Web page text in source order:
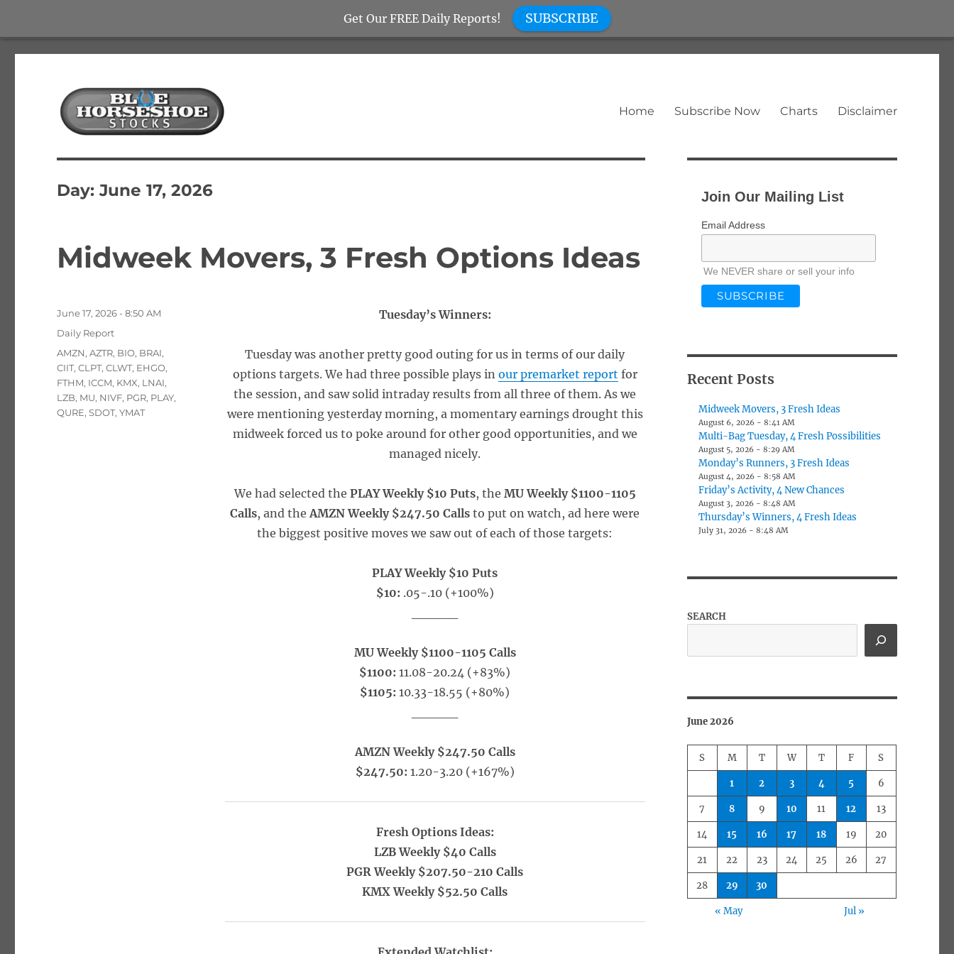
Blue Horseshoe Stocks
Home Subscribe Now Charts Disclaimer
Day:June 17, 2026
Midweek Movers, 3 Fresh Options Ideas
Tuesday’s Winners:
Tuesday was another pretty good outing for us in terms of our daily
options targets. We had three possible plays in our premarket report for
the session, and saw solid intraday results from all three of them. As we
were mentioning yesterday morning, a momentary earnings drought this
midweek forced us to poke around for other good opportunities, and we
managed nicely.
We had selected the PLAY Weekly $10 Puts, the MU Weekly $1100-1105
Calls, and theAMZN Weekly $247.50 Callsto put on watch, ad here were
the biggest positive moves we saw out of each of those targets:
PLAY Weekly $10 Puts
$10: .05-.10 (+100%)
MU Weekly $1100-1105 Calls
$1100: 11.08-20.24 (+83%)
$1105: 10.33-18.55 (+80%)
AMZN Weekly $247.50 Calls
$247.50: 1.20-3.20 (+167%)
Fresh Options Ideas:
LZB Weekly $40 Calls
PGR Weekly $207.50-210 Calls
KMX Weekly $52.50 Calls
Posted
June 17, 2026 - 8:50 AM
Categories
Daily Report
Tags
AMZN,AZTR, BIO, BRAI,
CIIT,CLPT,CLWT, EHGO,
FTHM, ICCM, KMX, LNAI,
LZB, MU, NIVF, PGR, PLAY,
QURE,SDOT,YMAT
Join Our Mailing List
Email Address
We NEVER share or sell your info
Recent Posts
Midweek Movers, 3 Fresh Ideas
August 6, 2026 - 8:41 AM
Multi-Bag Tuesday, 4 Fresh Possibilities
August 5, 2026 - 8:29 AM
Monday’s Runners, 3 Fresh Ideas
August 4, 2026 - 8:58 AM
Friday’s Activity, 4 New Chances
August 3, 2026 - 8:48 AM
Thursday’s Winners, 4 Fresh Ideas
July 31, 2026 - 8:48 AM
SEARCH
June 2026
S M T W T F S
1 2 3 4 5 6
7 8 9 10 11 12 13
14 15 16 17 18 19 20
21 22 23 24 25 26 27
28 29 30
« May Jul »
Get Our FREE Daily Reports! SUBSCRIBE